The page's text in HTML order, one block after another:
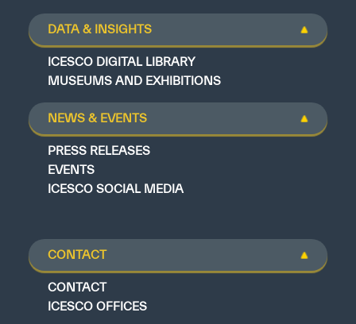
DATA & INSIGHTS
ICESCO DIGITAL LIBRARY
MUSEUMS AND EXHIBITIONS
NEWS & EVENTS
PRESS RELEASES
EVENTS
ICESCO SOCIAL MEDIA
CONTACT
CONTACT
ICESCO OFFICES